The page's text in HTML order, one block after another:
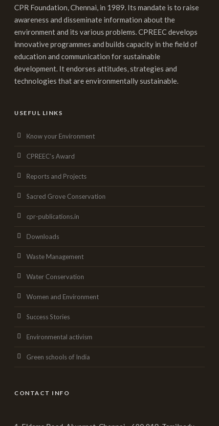
CPR Foundation, Chennai, in 1989. Its mandate is to raise
awareness and disseminate information about the
environment and its various problems. CPREEC develops
innovative programmes and builds capacity in the field of
education and communication for sustainable
development. It endorses attitudes, strategies and
technologies that are environmentally sustainable.
USEFUL LINKS
Know your Environment
CPREEC’s Award
Reports and Projects
Sacred Grove Conservation
cpr-publications.in
Downloads
Waste Management
Water Conservation
Women and Environment
Success Stories
Environmental activism
Green schools of India
CONTACT INFO